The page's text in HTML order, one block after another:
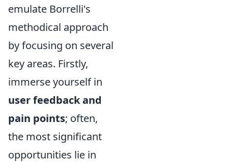
emulate Borrelli's
methodical approach
by focusing on several
key areas. Firstly,
immerse yourself in
user feedback and
pain points; often,
the most significant
opportunities lie in